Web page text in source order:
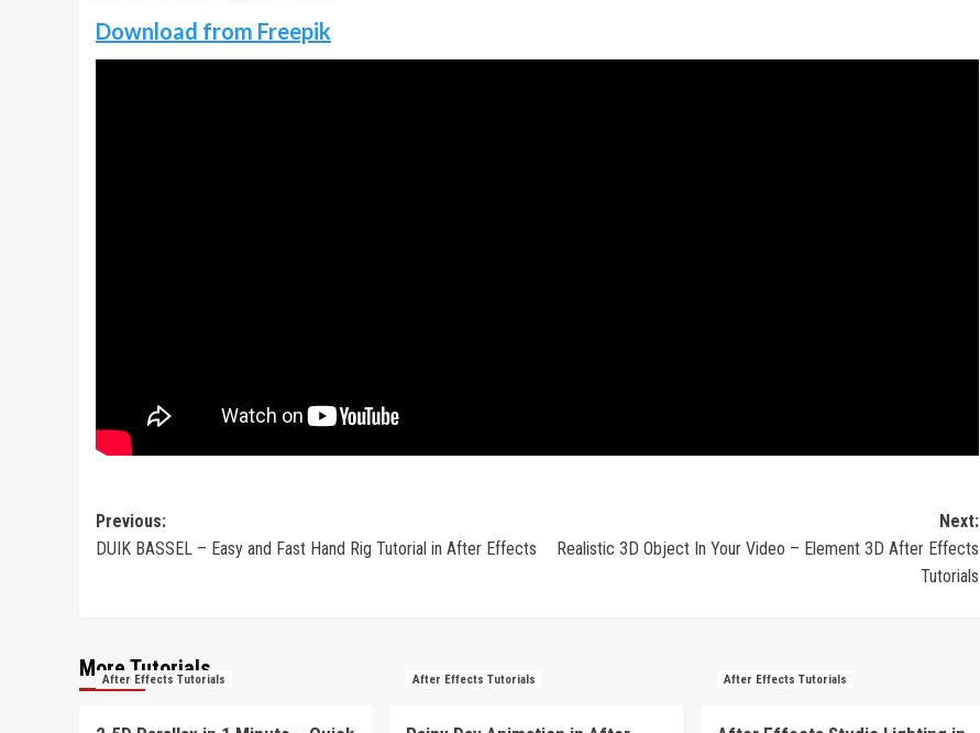
Download from Freepik
Post
navigation
Previous:
DUIK BASSEL – Easy and Fast Hand Rig Tutorial in After Effects
Next:
Realistic 3D Object In Your Video – Element 3D After Effects
Tutorials
More Tutorials
After Effects Tutorials After Effects Tutorials After Effects Tutorials